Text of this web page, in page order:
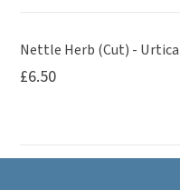
Nettle Herb (Cut) -
£6.50